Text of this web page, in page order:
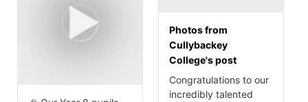
Photos from
Cullybackey
College's post
Congratulations to our
incredibly talented